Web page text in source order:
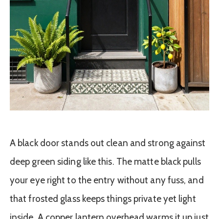
A black door stands out clean and strong against
deep green siding like this. The matte black pulls
your eye right to the entry without any fuss, and
that frosted glass keeps things private yet light